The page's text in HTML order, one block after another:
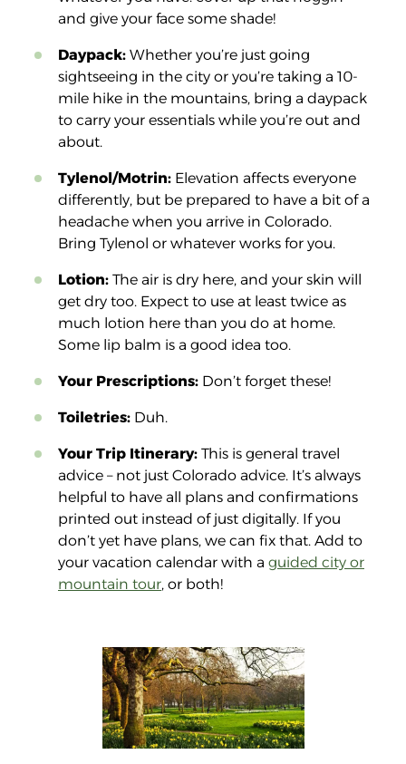
and give your face some shade!
Daypack: Whether you’re just going
sightseeing in the city or you’re taking a 10-
mile hike in the mountains, bring a daypack
to carry your essentials while you’re out and
about.
Tylenol/Motrin: Elevation affects everyone
differently, but be prepared to have a bit of a
headache when you arrive in Colorado.
Bring Tylenol or whatever works for you.
Lotion: The air is dry here, and your skin will
get dry too. Expect to use at least twice as
much lotion here than you do at home.
Some lip balm is a good idea too.
Your Prescriptions: Don’t forget these!
Toiletries: Duh.
Your Trip Itinerary: This is general travel
advice – not just Colorado advice. It’s always
helpful to have all plans and confirmations
printed out instead of just digitally. If you
don’t yet have plans, we can fix that. Add to
your vacation calendar with a guided city or
mountain tour, or both!